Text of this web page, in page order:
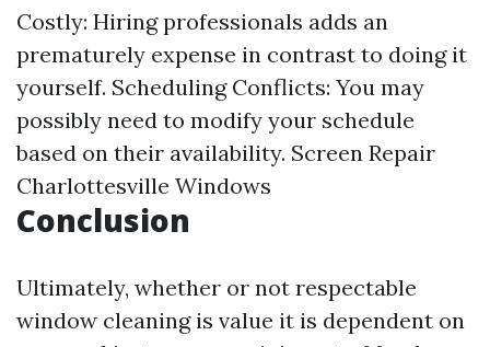
Costly: Hiring professionals adds an
prematurely expense in contrast to doing it
yourself. Scheduling Conflicts: You may
possibly need to modify your schedule
based on their availability. Screen Repair
Charlottesville Windows
Conclusion
Ultimately, whether or not respectable
window cleaning is value it is dependent on